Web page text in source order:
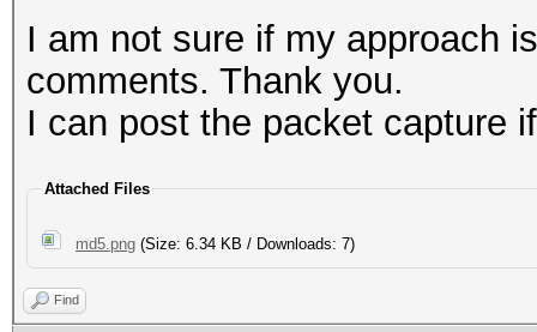
I am not sure if my approach
comments. Thank you.
I can post the packet capture
Attached Files
md5.png (Size: 6.34 KB / Downloads: 7)
Find